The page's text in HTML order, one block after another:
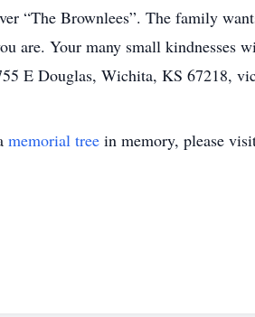
“The Brownlees”. The family
are. Your many small kindnesses
E Douglas, Wichita, KS 67218,
memorial tree in memory, please